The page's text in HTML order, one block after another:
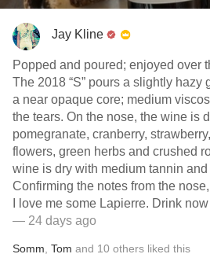
Jay Kline
Popped and poured; enjoyed over
The 2018 “S” pours a slightly hazy
a near opaque core; medium
the tears. On the nose, the wine is
pomegranate, cranberry,
flowers, green herbs and crushed
wine is dry with medium tannin
Confirming the notes from the
I love me some Lapierre. Drink
— 24 days ago
Somm Tom and 10 others liked this